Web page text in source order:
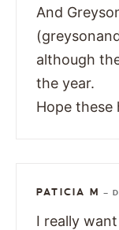
And
although
the year.
Hope these
PATICIA M —
I really